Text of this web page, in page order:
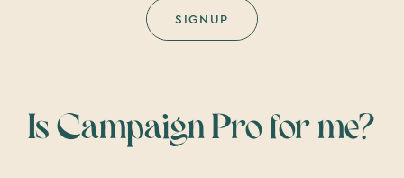
SIGNUP
Is Campaign Pro for me?